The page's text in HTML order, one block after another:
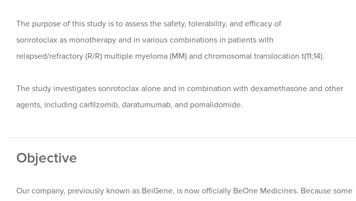
The purpose of this study is to assess the safety, tolerability, and efficacy of
sonrotoclax as monotherapy and in various combinations in patients with
relapsed/refractory (R/R) multiple myeloma (MM) and chromosomal translocation t(11;14).
The study investigates sonrotoclax alone and in combination with dexamethasone and other
agents, including carfilzomib, daratumumab, and pomalidomide.
Objective
Our company, previously known as BeiGene, is now officially BeOne Medicines. Because some